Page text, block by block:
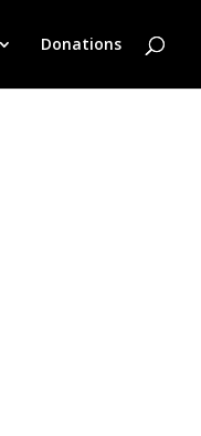
Donations